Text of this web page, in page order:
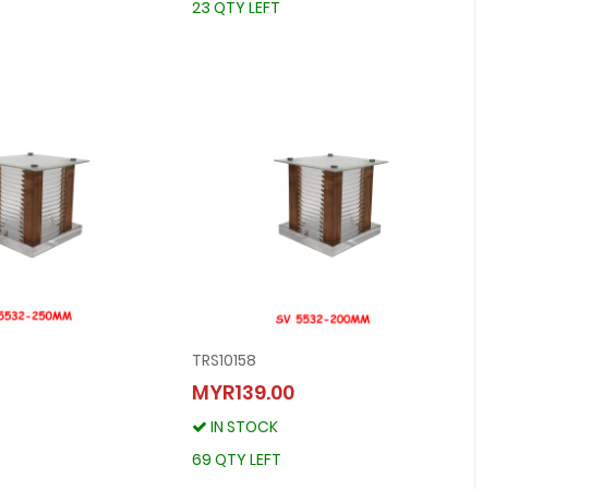
23 QTY LEFT
TRS10158
MYR139.00
IN STOCK
69 QTY LEFT
TRS10158
MYR139.00
IN STOCK